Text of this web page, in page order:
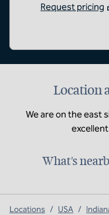
Request pricing
Location
We are on the east
What's
Locations / USA /